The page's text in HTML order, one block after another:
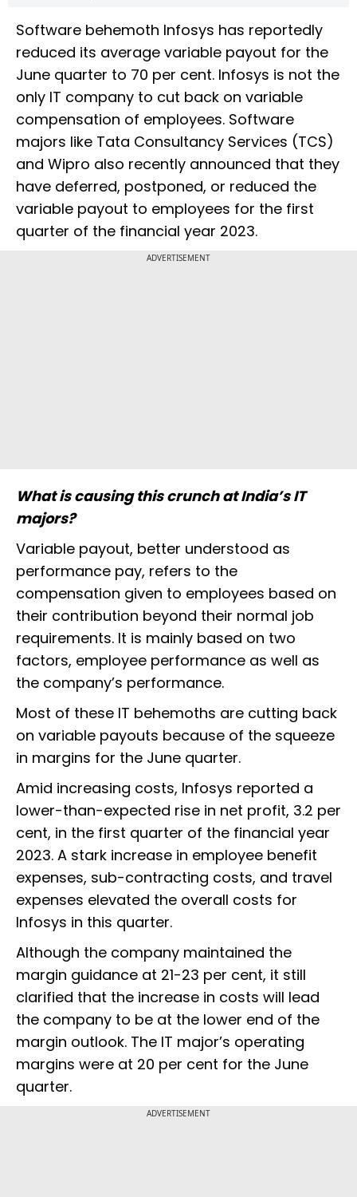
Software behemoth Infosys has reportedly
reduced its average variable payout for the
June quarter to 70 per cent. Infosys is not the
only IT company to cut back on variable
compensation of employees. Software
majors like Tata Consultancy Services (TCS)
and Wipro also recently announced that they
have deferred, postponed, or reduced the
variable payout to employees for the first
quarter of the financial year 2023.
ADVERTISEMENT
What is causing this crunch at India’s IT
majors?
Variable payout, better understood as
performance pay, refers to the
compensation given to employees based on
their contribution beyond their normal job
requirements. It is mainly based on two
factors, employee performance as well as
the company’s performance.
Most of these IT behemoths are cutting back
on variable payouts because of the squeeze
in margins for the June quarter.
Amid increasing costs, Infosys reported a
lower-than-expected rise in net profit, 3.2 per
cent, in the first quarter of the financial year
2023. A stark increase in employee benefit
expenses, sub-contracting costs, and travel
expenses elevated the overall costs for
Infosys in this quarter.
Although the company maintained the
margin guidance at 21-23 per cent, it still
clarified that the increase in costs will lead
the company to be at the lower end of the
margin outlook. The IT major’s operating
margins were at 20 per cent for the June
quarter.
ADVERTISEMENT